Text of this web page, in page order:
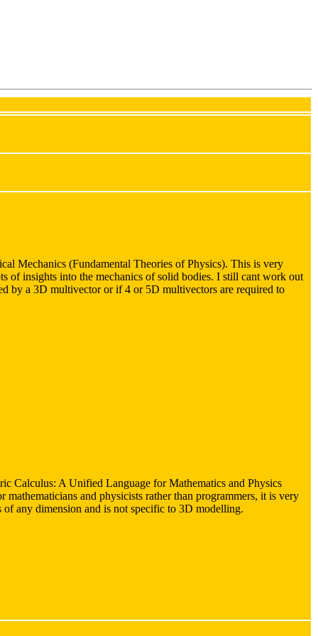
Mechanics (Fundamental Theories of Physics). This is very
of insights into the mechanics of solid bodies. I still cant work out
by a 3D multivector or if 4 or 5D multivectors are required to
Calculus: A Unified Language for Mathematics and Physics
and physicists rather than programmers, it is very
any dimension and is not specific to 3D modelling.